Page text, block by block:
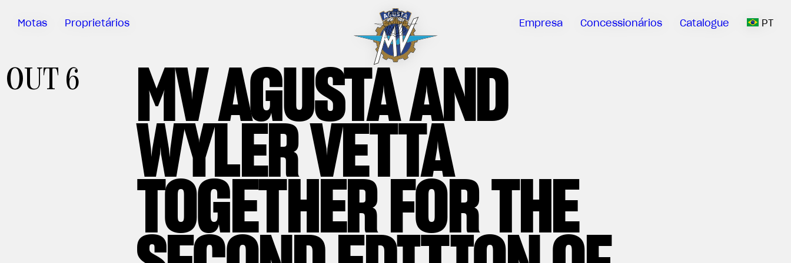
Motas Proprietários
Sartoria
Meccanica
App MV Ride
Empresa Concessionários Catalogue PT
OUT 6 MV AGUSTA AND
WYLER VETTA
TOGETHER FOR THE